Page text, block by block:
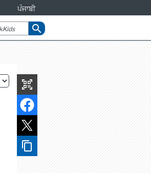
ਪੰਜਾਬੀ
search
qr_code_scanner
content_copy